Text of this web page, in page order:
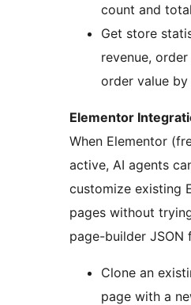
count and
Get store
revenue,
order value
Elementor
When Elementor
active, AI agents
customize existing
pages without
page-builder JSON
Clone an
page with a